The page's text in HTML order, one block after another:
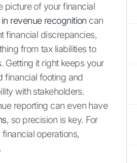
picture of your financial
revenue recognition can
financial discrepancies,
from tax liabilities to
Getting it right keeps your
financial footing and
with stakeholders.
reporting can even have
, so precision is key. For
operations,
.